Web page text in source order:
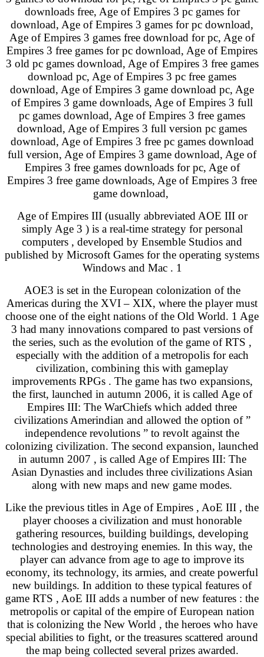
downloads free, Age of Empires 3 pc games for
download, Age of Empires 3 games for pc download,
Age of Empires 3 games free download for pc, Age of
Empires 3 free games for pc download, Age of Empires
3 old pc games download, Age of Empires 3 free games
download pc, Age of Empires 3 pc free games
download, Age of Empires 3 game download pc, Age
of Empires 3 game downloads, Age of Empires 3 full
pc games download, Age of Empires 3 free games
download, Age of Empires 3 full version pc games
download, Age of Empires 3 free pc games download
full version, Age of Empires 3 game download, Age of
Empires 3 free games downloads for pc, Age of
Empires 3 free game downloads, Age of Empires 3 free
game download,
Age of Empires III (usually abbreviated AOE III or
simply Age 3 ) is a real-time strategy for personal
computers , developed by Ensemble Studios and
published by Microsoft Games for the operating systems
Windows and Mac . 1
AOE3 is set in the European colonization of the
Americas during the XVI – XIX, where the player must
choose one of the eight nations of the Old World. 1 Age
3 had many innovations compared to past versions of
the series, such as the evolution of the game of RTS ,
especially with the addition of a metropolis for each
civilization, combining this with gameplay
improvements RPGs . The game has two expansions,
the first, launched in autumn 2006, it is called Age of
Empires III: The WarChiefs which added three
civilizations Amerindian and allowed the option of ”
independence revolutions ” to revolt against the
colonizing civilization. The second expansion, launched
in autumn 2007 , is called Age of Empires III: The
Asian Dynasties and includes three civilizations Asian
along with new maps and new game modes.
Like the previous titles in Age of Empires , AoE III , the
player chooses a civilization and must honorable
gathering resources, building buildings, developing
technologies and destroying enemies. In this way, the
player can advance from age to age to improve its
economy, its technology, its armies, and create powerful
new buildings. In addition to these typical features of
game RTS , AoE III adds a number of new features : the
metropolis or capital of the empire of European nation
that is colonizing the New World , the heroes who have
special abilities to fight, or the treasures scattered around
the map being collected several prizes awarded.